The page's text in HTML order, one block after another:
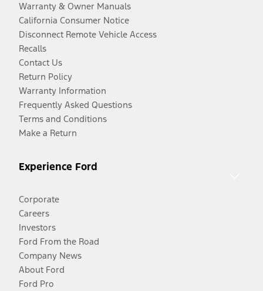
Warranty & Owner Manuals
California Consumer Notice
Disconnect Remote Vehicle Access
Recalls
Contact Us
Return Policy
Warranty Information
Frequently Asked Questions
Terms and Conditions
Make a Return
Experience Ford
Corporate
Careers
Investors
Ford From the Road
Company News
About Ford
Ford Pro